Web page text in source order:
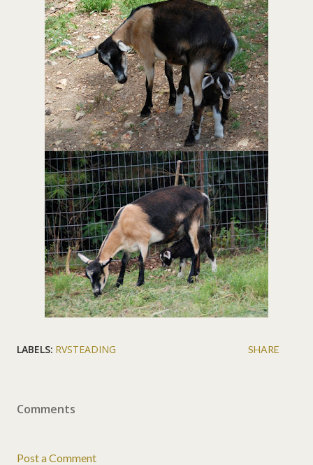
LABELS: RVSTEADING SHARE
Comments
Post a Comment